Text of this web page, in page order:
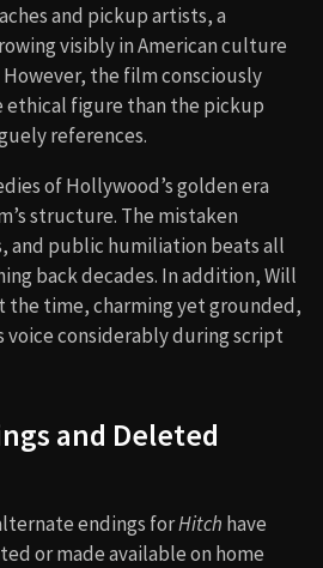
and pickup artists, a
visibly in American culture
However, the film consciously
ethical figure than the pickup
references.
of Hollywood’s golden era
structure. The mistaken
and public humiliation beats all
back decades. In addition, Will
the time, charming yet grounded,
voice considerably during script
and Deleted
endings forHitch have
or made available on home